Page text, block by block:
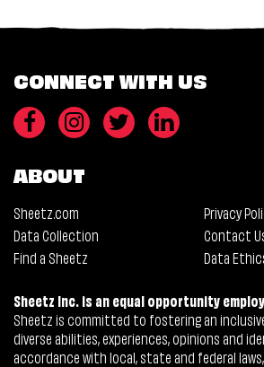
CONNECT WITH US
ABOUT
Sheetz.com
Privacy
Data Collection
Contact
Find a Sheetz
Data
Sheetz Inc. is an equal opportunity
Sheetz is committed to fostering an
diverse abilities, experiences, opinions and
accordance with local, state and federal